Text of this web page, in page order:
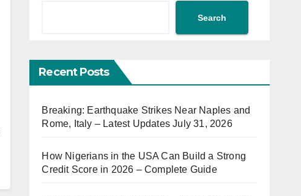
Search
Recent Posts
Breaking: Earthquake Strikes Near Naples and
Rome, Italy – Latest Updates July 31, 2026
How Nigerians in the USA Can Build a Strong
Credit Score in 2026 – Complete Guide